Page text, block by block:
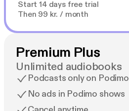
Start 14 days free trial
Then 99 kr. / month
Premium Plus
Unlimited audiobooks
Podcasts only on Podimo
No ads in Podimo shows